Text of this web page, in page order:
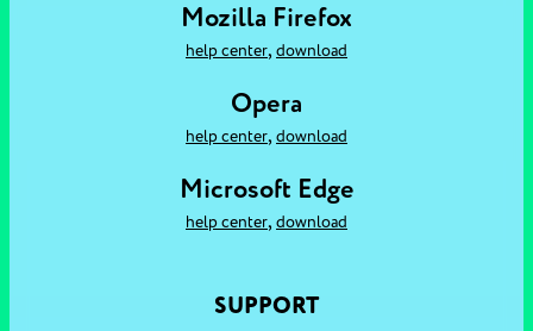
Mozilla Firefox
help center, download
Opera
help center, download
Microsoft Edge
help center, download
SUPPORT